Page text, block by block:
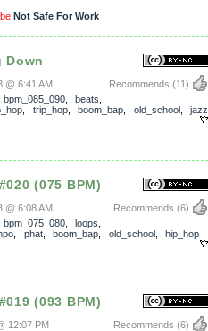
Not Safe For Work
Down
Recommends (11)
@ 6:41 AM
bpm_085_090, beats
trip_hop, boom_bap old_school, jazz
(075 BPM)
Recommends (6)
@ 6:08 AM
bpm_075_080, loops
phat, boom_bap old_school, hip_hop
(093 BPM)
Recommends (6)
12:07 PM